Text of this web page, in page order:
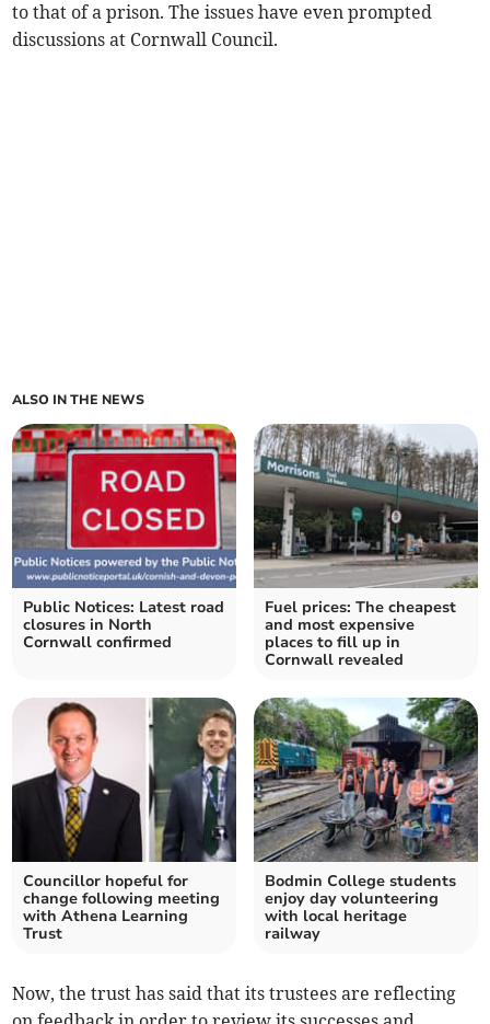
to that of a prison. The issues have even prompted
discussions at Cornwall Council.
ALSO IN THE NEWS
Public Notices: Latest road
closures in North
Cornwall confirmed
Fuel prices: The cheapest
and most expensive
places to fill up in
Cornwall revealed
Councillor hopeful for
change following meeting
with Athena Learning
Trust
Bodmin College students
enjoy day volunteering
with local heritage
railway
Now, the trust has said that its trustees are reflecting